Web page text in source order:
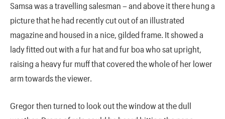
Samsa was a travelling salesman – and above it there hung a
picture that he had recently cut out of an illustrated
magazine and housed in a nice, gilded frame. It showed a
lady fitted out with a fur hat and fur boa who sat upright,
raising a heavy fur muff that covered the whole of her lower
arm towards the viewer.
Gregor then turned to look out the window at the dull